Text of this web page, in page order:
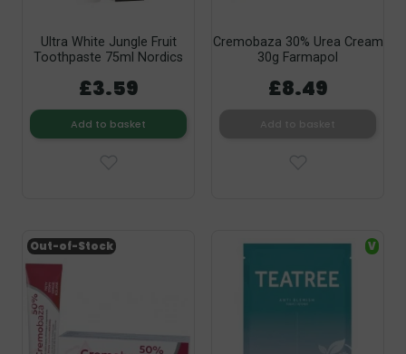
Ultra White Jungle Fruit
Toothpaste 75ml Nordics
£3.59
Add to basket
Cremobaza 30% Urea Cream
30g Farmapol
£8.49
Out-of-Stock V